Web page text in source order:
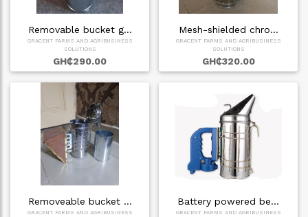
Removable bucket g…
GRACENT FARMS AND AGRIBUSINESS
SOLUTIONS
GH₵290.00
Mesh-shielded chro…
GRACENT FARMS AND AGRIBUSINESS
SOLUTIONS
GH₵320.00
Removeable bucket …
GRACENT FARMS AND AGRIBUSINESS
Battery powered be…
GRACENT FARMS AND AGRIBUSINESS